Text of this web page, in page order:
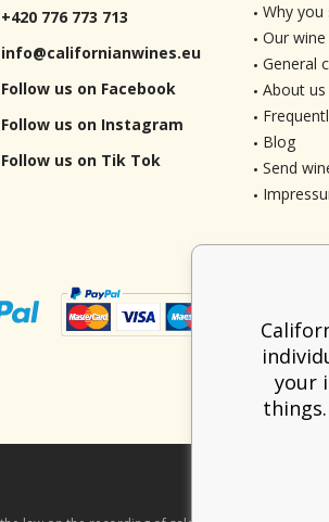
+420 776 773 713
info@californianwines.eu
Follow us on Facebook
Follow us on Instagram
Follow us on Tik Tok
Why you
Our
General
About us
Blog
Send
your